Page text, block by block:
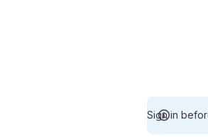
Sign in